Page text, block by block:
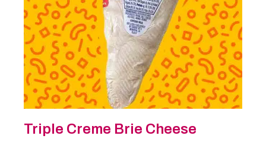
Triple Creme Brie Cheese